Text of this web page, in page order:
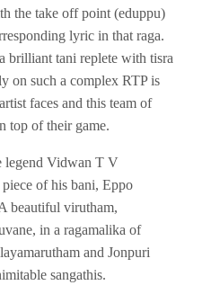
the take off point (eduppu)
lyric in that raga.
brilliant tani replete with tisra
on such a complex RTP is
faces and this team of
top of their game.
legend Vidwan T V
piece of his bani, Eppo
beautiful virutham,
in a ragamalika of
and Jonpuri
sangathis.